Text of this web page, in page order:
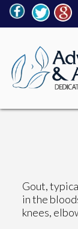
Gout,
in the
knees,